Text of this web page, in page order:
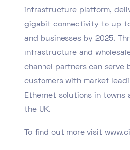
infrastructure platform,
gigabit connectivity to up
and businesses by 2025.
infrastructure and
channel partners can serve
customers with market
Ethernet solutions in towns
the UK.
To find out more visit